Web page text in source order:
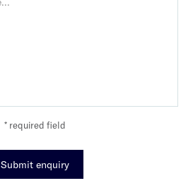
* required field
Submit enquiry